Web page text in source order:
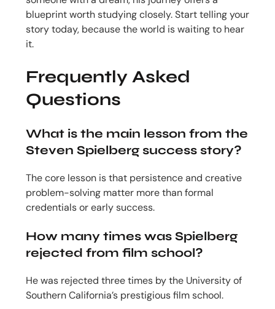
blueprint worth studying closely. Start telling your
story today, because the world is waiting to hear
it.
Frequently Asked
Questions
What is the main lesson from the
Steven Spielberg success story?
The core lesson is that persistence and creative
problem-solving matter more than formal
credentials or early success.
How many times was Spielberg
rejected from film school?
He was rejected three times by the University of
Southern California’s prestigious film school.